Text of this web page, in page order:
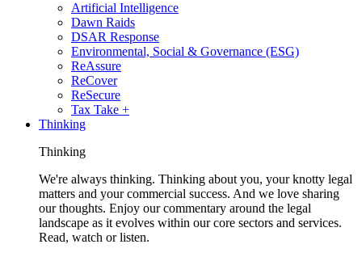
Artificial Intelligence
Dawn Raids
DSAR Response
Environmental, Social & Governance (ESG)
ReAssure
ReCover
ReSecure
Tax Take +
Thinking
Thinking
We're always thinking. Thinking about you, your knotty legal
matters and your commercial success. And we love sharing
our thoughts. Enjoy our commentary around the legal
landscape as it evolves within our core sectors and services.
Read, watch or listen.